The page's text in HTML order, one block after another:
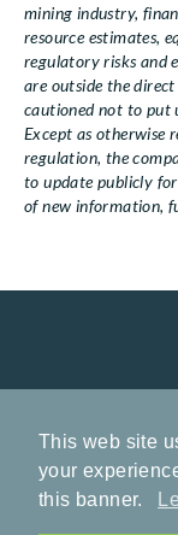
This web site
your
this banner.
mining industry,
resource estimates,
regulatory risks and
are outside the
cautioned not to put
Except as otherwise
regulation, the
to update publicly
of new information,
HOME